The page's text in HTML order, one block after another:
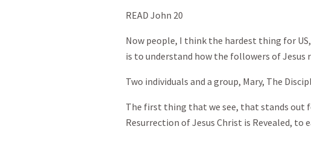
READ John 20
Now people, I think the hardest thing for
is to understand how the followers of Jesus
Two individuals and a group, Mary, The
The first thing that we see, that stands out
Resurrection of Jesus Christ is Revealed, to